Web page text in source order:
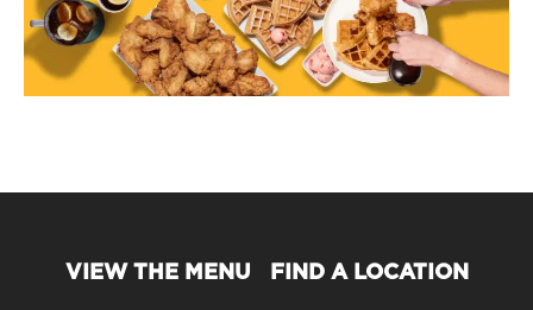
VIEW THE MENU FIND A LOCATION